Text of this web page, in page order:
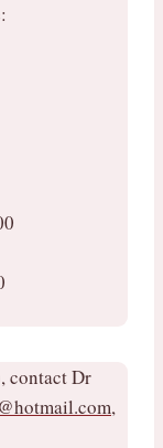
, contact Dr
,